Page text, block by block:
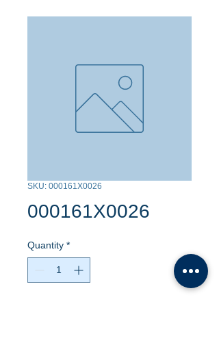
SKU: 000161X0026
000161X0026
Quantity *